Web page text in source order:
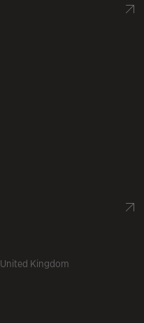
United Kingdom